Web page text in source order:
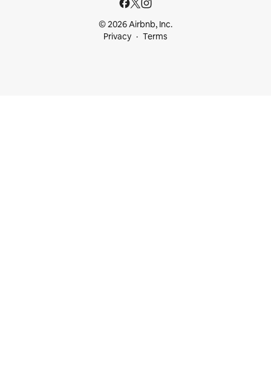
© 2026 Airbnb, Inc.
Privacy
Terms